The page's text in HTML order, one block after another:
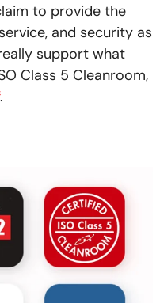
to provide the
and security as
support what
Class 5 Cleanroom,
.